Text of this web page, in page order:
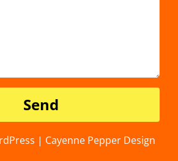
| Cayenne Pepper Design